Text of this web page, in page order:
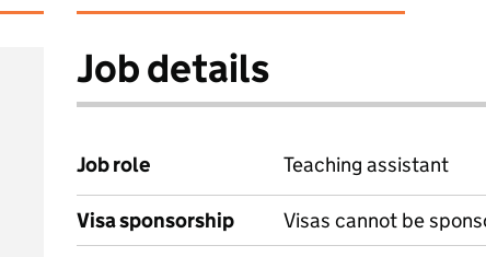
Job details
Job role Teaching assistant
Visa sponsorship Visas cannot be